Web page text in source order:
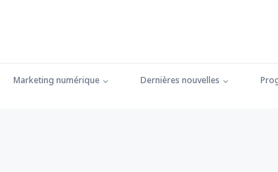
Marketing numérique Dernières nouvelles